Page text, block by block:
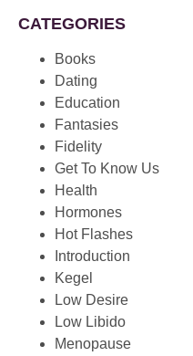
CATEGORIES
Books
Dating
Education
Fantasies
Fidelity
Get To Know Us
Health
Hormones
Hot Flashes
Introduction
Kegel
Low Desire
Low Libido
Menopause